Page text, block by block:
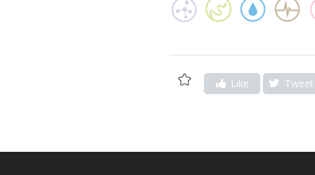
Add
Like Tweet